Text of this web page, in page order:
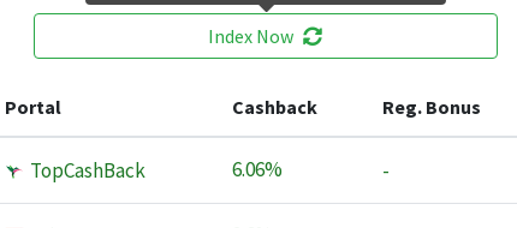
Index Now
Portal Cashback Reg. Bonus
TopCashBack 6.06% -